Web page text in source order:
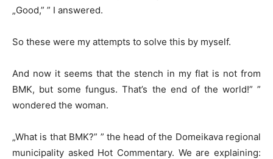
„Good,” ” I answered.
So these were my attempts to solve this by myself.
And now it seems that the stench in my flat is not from
BMK, but some fungus. That’s the end of the world!” ”
wondered the woman.
„What is that BMK?” ” the head of the Domeikava regional
municipality asked Hot Commentary. We are explaining: